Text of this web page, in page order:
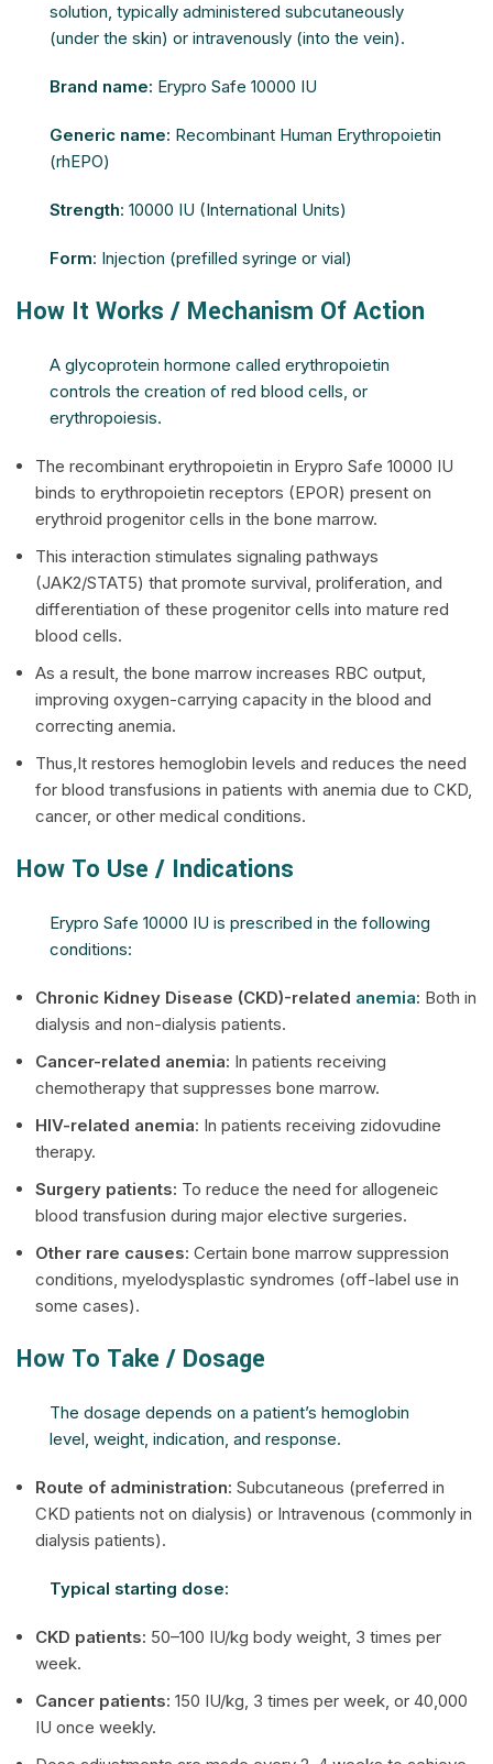
solution, typically administered subcutaneously
(under the skin) or intravenously (into the vein).
Brand name: Erypro Safe 10000 IU
Generic name: Recombinant Human Erythropoietin
(rhEPO)
Strength: 10000 IU (International Units)
Form: Injection (prefilled syringe or vial)
How It Works / Mechanism Of Action
A glycoprotein hormone called erythropoietin
controls the creation of red blood cells, or
erythropoiesis.
The recombinant erythropoietin in Erypro Safe 10000 IU
binds to erythropoietin receptors (EPOR) present on
erythroid progenitor cells in the bone marrow.
This interaction stimulates signaling pathways
(JAK2/STAT5) that promote survival, proliferation, and
differentiation of these progenitor cells into mature red
blood cells.
As a result, the bone marrow increases RBC output,
improving oxygen-carrying capacity in the blood and
correcting anemia.
Thus,It restores hemoglobin levels and reduces the need
for blood transfusions in patients with anemia due to CKD,
cancer, or other medical conditions.
How To Use / Indications
Erypro Safe 10000 IU is prescribed in the following
conditions:
Chronic Kidney Disease (CKD)-related anemia: Both in
dialysis and non-dialysis patients.
Cancer-related anemia: In patients receiving
chemotherapy that suppresses bone marrow.
HIV-related anemia: In patients receiving zidovudine
therapy.
Surgery patients: To reduce the need for allogeneic
blood transfusion during major elective surgeries.
Other rare causes: Certain bone marrow suppression
conditions, myelodysplastic syndromes (off-label use in
some cases).
How To Take / Dosage
The dosage depends on a patient’s hemoglobin
level, weight, indication, and response.
Route of administration: Subcutaneous (preferred in
CKD patients not on dialysis) or Intravenous (commonly in
dialysis patients).
Typical starting dose:
CKD patients: 50–100 IU/kg body weight, 3 times per
week.
Cancer patients: 150 IU/kg, 3 times per week, or 40,000
IU once weekly.